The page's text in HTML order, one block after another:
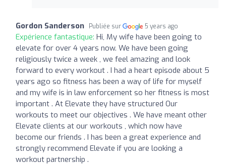
Gordon Sanderson Publiée sur 5 years ago
Expérience fantastique: Hi, My wife have been going to
elevate for over 4 years now. We have been going
religiously twice a week , we feel amazing and look
forward to every workout . I had a heart episode about 5
years ago so fitness has been a way of life for myself
and my wife is in law enforcement so her fitness is most
important . At Elevate they have structured Our
workouts to meet our objectives . We have meant other
Elevate clients at our workouts , which now have
become our friends . I has been a great experience and
strongly recommend Elevate if you are looking a
workout partnership .